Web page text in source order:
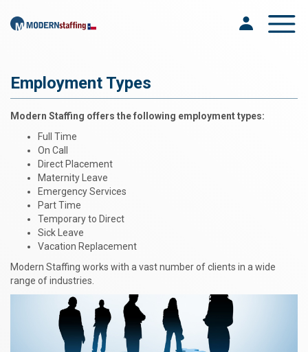
Toggle
Employment Types
Modern Staffing offers the following employment types:
Full Time
On Call
Direct Placement
Maternity Leave
Emergency Services
Part Time
Temporary to Direct
Sick Leave
Vacation Replacement
Modern Staffing works with a vast number of clients in a wide
range of industries.